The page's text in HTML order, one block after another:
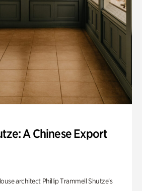
A Chinese Export
architect Phillip Trammell Shutze’s